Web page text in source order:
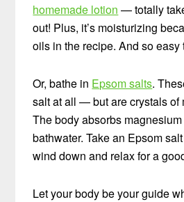
homemade lotion — totally
out! Plus, it’s moisturizing
oils in the recipe. And so easy
Or, bathe in Epsom salts.
salt at all — but are crystals of
The body absorbs
bathwater. Take an Epsom
wind down and relax for a
Let your body be your guide